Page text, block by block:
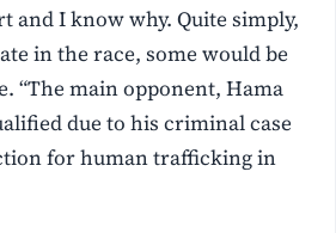
and I know why. Quite simply,
in the race, some would be
“The main opponent, Hama
due to his criminal case
for human trafficking in